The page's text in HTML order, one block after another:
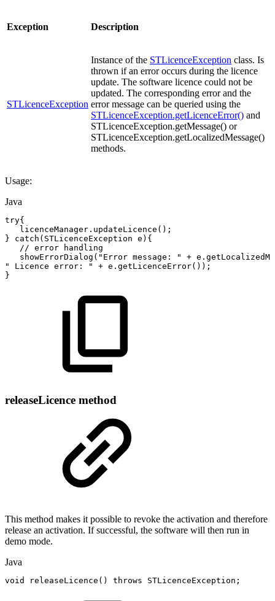
Exception Description
STLicenceException
Instance of the STLicenceException class. Is
thrown if an error occurs during the licence
update. The software licence could not be
updated. The corresponding error and the
error message can be queried using the
STLicenceException.getLicenceError() and
STLicenceException.getMessage() or
STLicenceException.getLocalizedMessage()
methods.
Usage:
Java
try{
licenceManager . updateLicence ( ) ;
}
catch ( STLicenceException e ) {
// error
handling
showErrorDialog ( "Error message: " + e .
"
Licence error: " + e . getLicenceError( ) ) ;
}
releaseLicence method
This method makes it possible to revoke the activation and therefore
release an activation. If successful, the software will then run in
demo mode.
Java
void releaseLicence ( ) throws STLicenceException ;